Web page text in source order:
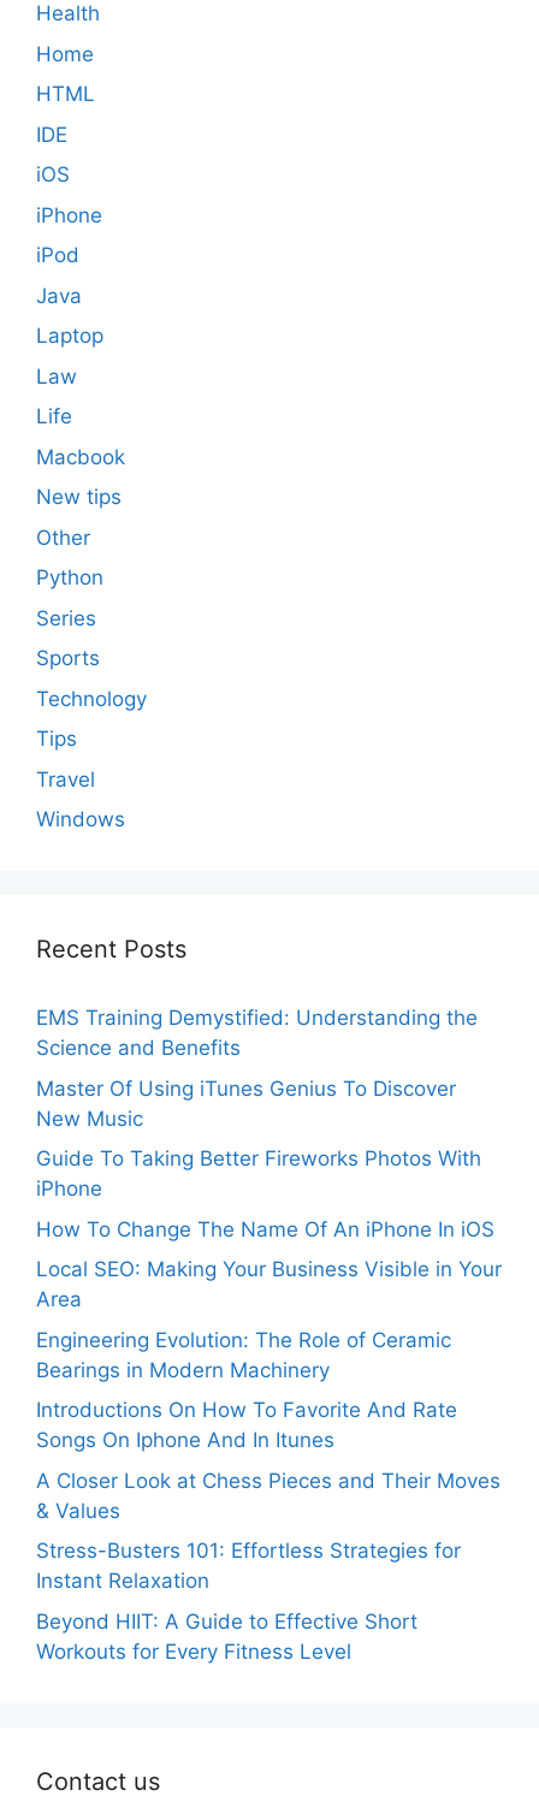
Health
Home
HTML
IDE
iOS
iPhone
iPod
Java
Laptop
Law
Life
Macbook
New tips
Other
Python
Series
Sports
Technology
Tips
Travel
Windows
Recent Posts
EMS Training Demystified: Understanding the
Science and Benefits
Master Of Using iTunes Genius To Discover
New Music
Guide To Taking Better Fireworks Photos With
iPhone
How To Change The Name Of An iPhone In iOS
Local SEO: Making Your Business Visible in Your
Area
Engineering Evolution: The Role of Ceramic
Bearings in Modern Machinery
Introductions On How To Favorite And Rate
Songs On Iphone And In Itunes
A Closer Look at Chess Pieces and Their Moves
& Values
Stress-Busters 101: Effortless Strategies for
Instant Relaxation
Beyond HIIT: A Guide to Effective Short
Workouts for Every Fitness Level
Contact us